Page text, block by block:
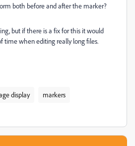
both before and after the marker?
but if there is a fix for this it would
time when editing really long files.
display markers